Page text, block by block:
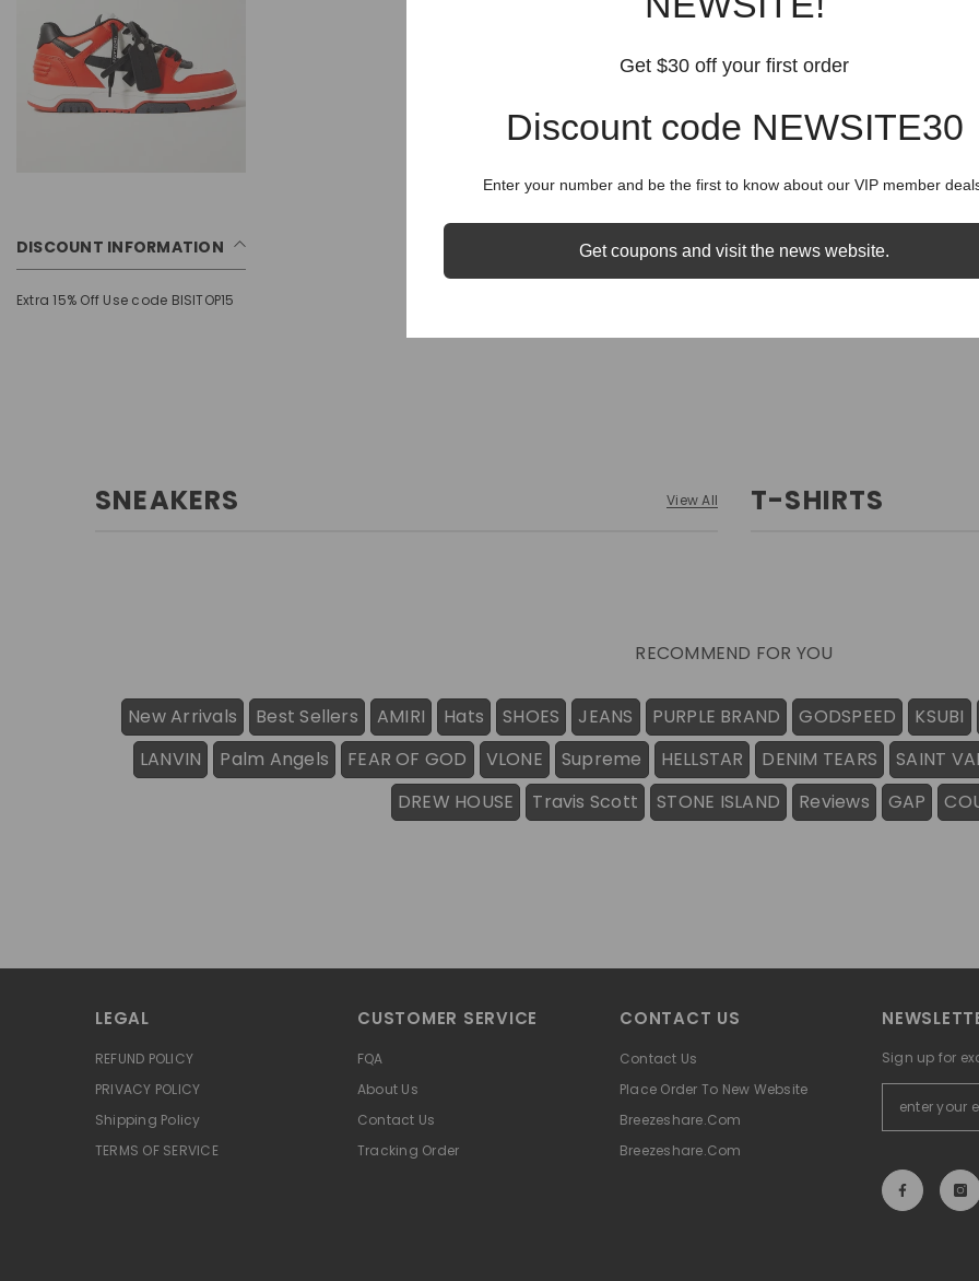
DISCOUNT INFORMATION
Extra 15% Off Use code BISITOP15
SNEAKERS View All T-SHIRTS
RECOMMEND FOR YOU
New Arrivals Best Sellers AMIRI Hats SHOES JEANS PURPLE BRAND GODSPEED
KSUBI
LANVIN
Palm Angels FEAR OF GOD VLONE Supreme HELLSTAR DENIM TEARS
SAINT
DREW HOUSE
Travis Scott STONE ISLAND Reviews GAP
LEGAL
REFUND POLICY
PRIVACY POLICY
Shipping Policy
TERMS OF SERVICE
CUSTOMER SERVICE
FQA
About Us
Contact Us
Tracking Order
CONTACT US
Contact Us
Place Order To New Website
Breezeshare.com
Breezeshare.com
Sign up for
Get $30 off your first order
Discount code NEWSITE30
Enter your number and be the first to know about our VIP member
Get coupons and visit the news website.